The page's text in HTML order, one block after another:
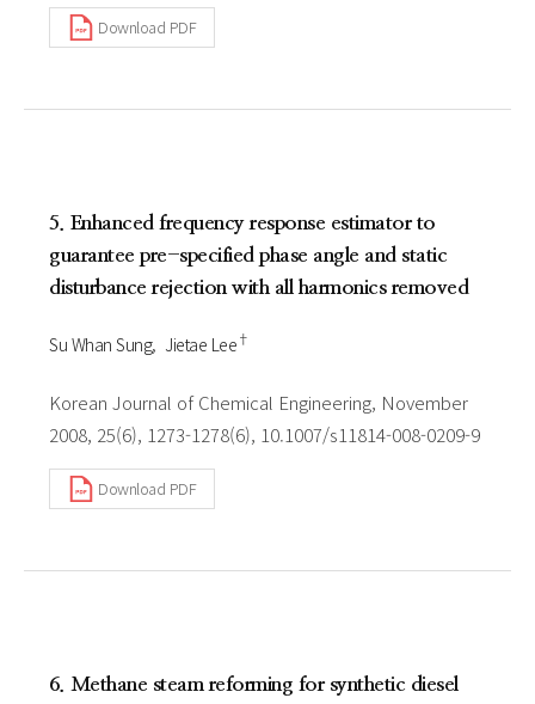
Download PDF
5. Enhanced frequency response estimator to
guarantee pre-specified phase angle and static
disturbance rejection with all harmonics removed
Su Whan Sung Jietae Lee†
Korean Journal of Chemical Engineering, November
2008, 25(6), 1273-1278(6), 10.1007/s11814-008-0209-9
Download PDF
6. Methane steam reforming for synthetic diesel